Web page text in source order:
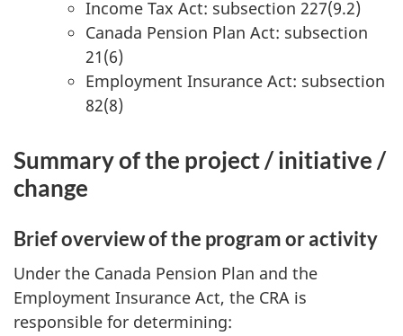
Income Tax Act: subsection 227(9.2)
Canada Pension Plan Act: subsection
21(6)
Employment Insurance Act: subsection
82(8)
Summary of the project / initiative /
change
Brief overview of the program or activity
Under the Canada Pension Plan and the
Employment Insurance Act, the CRA is
responsible for determining: